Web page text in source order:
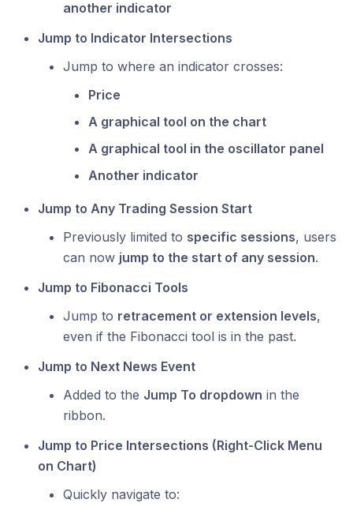
another indicator
Jump to Indicator Intersections
Jump to where an indicator crosses:
Price
A graphical tool on the chart
A graphical tool in the oscillator panel
Another indicator
Jump to Any Trading Session Start
Previously limited to specific sessions, users
can now jump to the start of any session.
Jump to Fibonacci Tools
Jump to retracement or extension levels,
even if the Fibonacci tool is in the past.
Jump to Next News Event
Added to the Jump To dropdown in the
ribbon.
Jump to Price Intersections (Right-Click Menu
on Chart)
Quickly navigate to: